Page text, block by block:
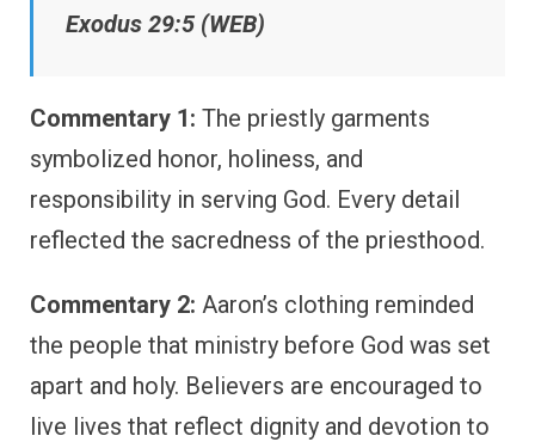
Exodus 29:5 (WEB)
Commentary 1: The priestly garments
symbolized honor, holiness, and
responsibility in serving God. Every detail
reflected the sacredness of the priesthood.
Commentary 2: Aaron’s clothing reminded
the people that ministry before God was set
apart and holy. Believers are encouraged to
live lives that reflect dignity and devotion to